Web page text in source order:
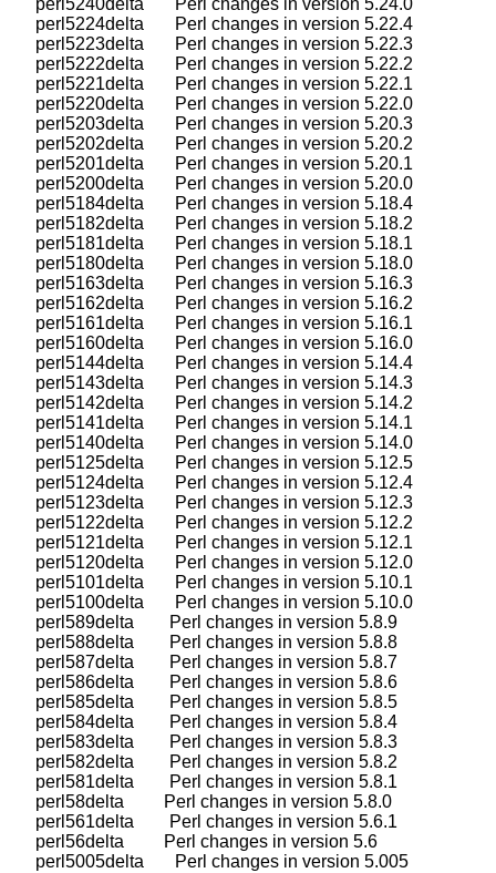
    perl5240delta       Perl changes in version 5.24.0
    perl5224delta       Perl changes in version 5.22.4
    perl5223delta       Perl changes in version 5.22.3
    perl5222delta       Perl changes in version 5.22.2
    perl5221delta       Perl changes in version 5.22.1
    perl5220delta       Perl changes in version 5.22.0
    perl5203delta       Perl changes in version 5.20.3
    perl5202delta       Perl changes in version 5.20.2
    perl5201delta       Perl changes in version 5.20.1
    perl5200delta       Perl changes in version 5.20.0
    perl5184delta       Perl changes in version 5.18.4
    perl5182delta       Perl changes in version 5.18.2
    perl5181delta       Perl changes in version 5.18.1
    perl5180delta       Perl changes in version 5.18.0
    perl5163delta       Perl changes in version 5.16.3
    perl5162delta       Perl changes in version 5.16.2
    perl5161delta       Perl changes in version 5.16.1
    perl5160delta       Perl changes in version 5.16.0
    perl5144delta       Perl changes in version 5.14.4
    perl5143delta       Perl changes in version 5.14.3
    perl5142delta       Perl changes in version 5.14.2
    perl5141delta       Perl changes in version 5.14.1
    perl5140delta       Perl changes in version 5.14.0
    perl5125delta       Perl changes in version 5.12.5
    perl5124delta       Perl changes in version 5.12.4
    perl5123delta       Perl changes in version 5.12.3
    perl5122delta       Perl changes in version 5.12.2
    perl5121delta       Perl changes in version 5.12.1
    perl5120delta       Perl changes in version 5.12.0
    perl5101delta       Perl changes in version 5.10.1
    perl5100delta       Perl changes in version 5.10.0
    perl589delta        Perl changes in version 5.8.9
    perl588delta        Perl changes in version 5.8.8
    perl587delta        Perl changes in version 5.8.7
    perl586delta        Perl changes in version 5.8.6
    perl585delta        Perl changes in version 5.8.5
    perl584delta        Perl changes in version 5.8.4
    perl583delta        Perl changes in version 5.8.3
    perl582delta        Perl changes in version 5.8.2
    perl581delta        Perl changes in version 5.8.1
    perl58delta         Perl changes in version 5.8.0
    perl561delta        Perl changes in version 5.6.1
    perl56delta         Perl changes in version 5.6
    perl5005delta       Perl changes in version 5.005